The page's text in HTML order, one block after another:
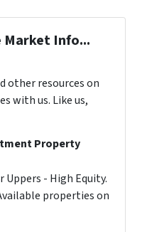
Market Info...
other resources on
with us. Like us,
Property
Uppers - High Equity.
properties on